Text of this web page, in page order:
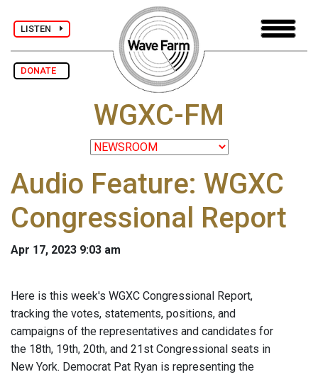
LISTEN
DONATE
WGXC-FM
Audio Feature: WGXC
Congressional Report
Apr 17, 2023 9:03 am
Here is this week's WGXC Congressional Report,
tracking the votes, statements, positions, and
campaigns of the representatives and candidates for
the 18th, 19th, 20th, and 21st Congressional seats in
New York. Democrat Pat Ryan is representing the